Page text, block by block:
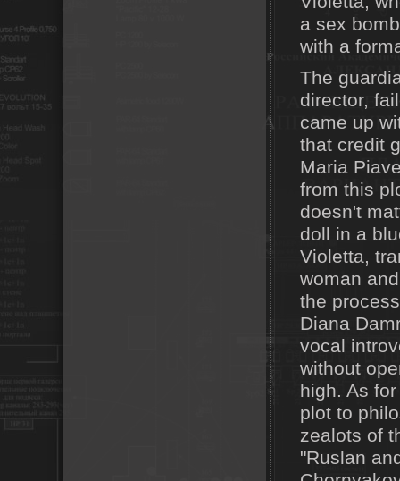
a sex
with a
The
director,
came up
that credit
Maria
from this
doesn't
doll in a
Violetta,
woman
the
Diana
vocal
without
high. As
plot to
zealots of
"Ruslan